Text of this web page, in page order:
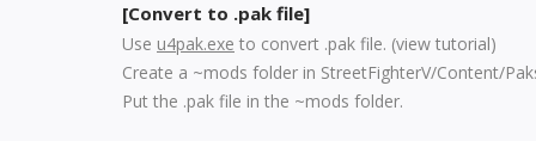
[Convert to .pak file]
Use u4pak.exe to convert .pak file. (view tutorial)
Create a ~mods folder in StreetFighterV/Content/
Put the .pak file in the ~mods folder.